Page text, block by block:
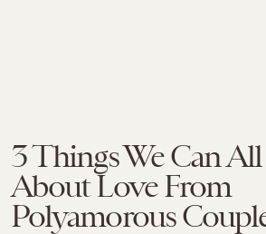
3 Things We Can
About Love From
Polyamorous